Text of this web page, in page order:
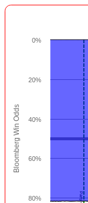
Bloomberg Win Odds
80%
60%
40%
20%
0%